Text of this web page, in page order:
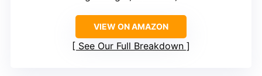
VIEW ON AMAZON
See Our Full Breakdown